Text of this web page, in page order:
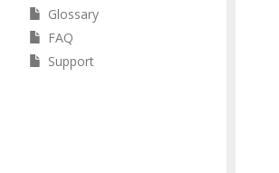
Glossary
FAQ
Support